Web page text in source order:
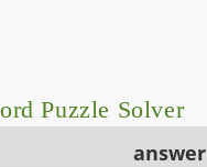
Puzzle Solver
answer